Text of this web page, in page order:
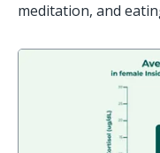
meditation, and